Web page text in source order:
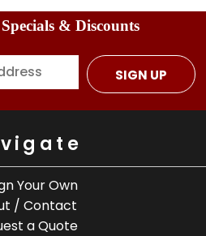
& Discounts
SIGN UP
Your Own
/ Contact
a Quote